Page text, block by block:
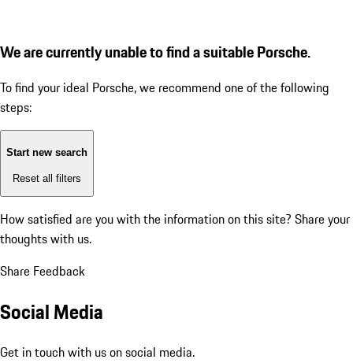
We are currently unable to find a suitable Porsche.
To find your ideal Porsche, we recommend one of the following
steps:
Start new search
Reset all filters
How satisfied are you with the information on this site? Share your
thoughts with us.
Share Feedback
Social Media
Get in touch with us on social media.